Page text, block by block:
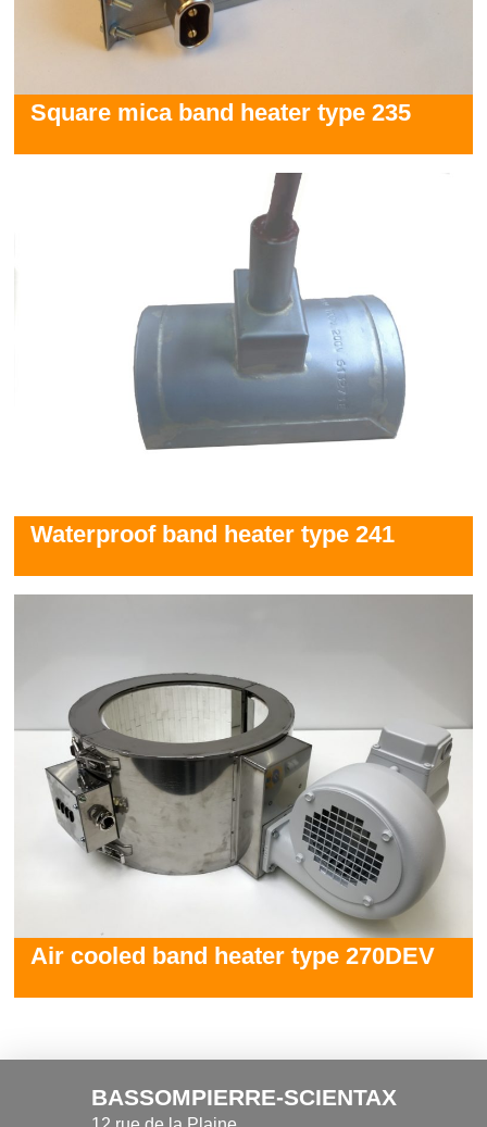
Square mica band heater type 235
Waterproof band heater type 241
Air cooled band heater type 270DEV
BASSOMPIERRE-SCIENTAX